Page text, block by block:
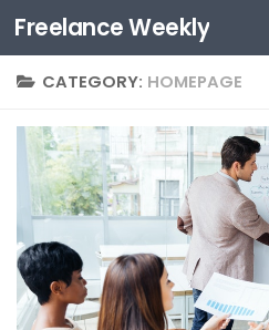
Skip to content
Freelance Weekly
CATEGORY: HOMEPAGE